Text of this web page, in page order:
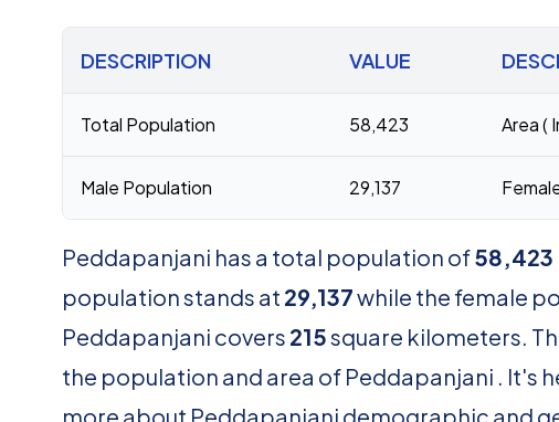
DESCRIPTION VALUE
Total Population 58,423 Area (
Male Population 29,137
Peddapanjani has a total population of58,423
population stands at 29,137while the female
Peddapanjani covers 215square kilometers.
the population and area of Peddapanjani . It's
more about Peddapanjani demographic and